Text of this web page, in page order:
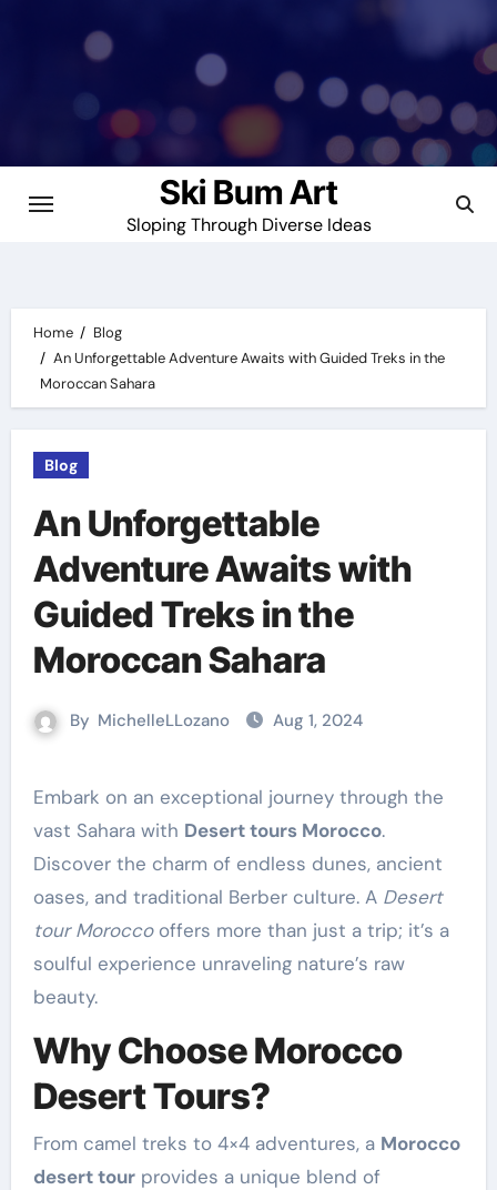
Ski Bum Art
Sloping Through Diverse Ideas
Home
Blog
An Unforgettable Adventure Awaits with Guided Treks in the
Moroccan Sahara
Blog
An Unforgettable
Adventure Awaits with
Guided Treks in the
Moroccan Sahara
By MichelleLLozano Aug 1, 2024
Embark on an exceptional journey through the
vast Sahara with Desert tours Morocco.
Discover the charm of endless dunes, ancient
oases, and traditional Berber culture. A Desert
tour Moroccooffers more than just a trip; it’s a
soulful experience unraveling nature’s raw
beauty.
Why Choose Morocco
Desert Tours?
From camel treks to 4×4 adventures, a Morocco
desert tourprovides a unique blend of